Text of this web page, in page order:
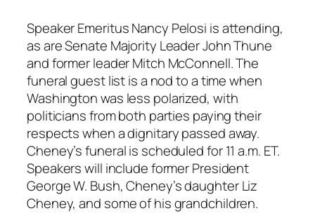
Speaker Emeritus Nancy Pelosi is attending,
as are Senate Majority Leader John Thune
and former leader Mitch McConnell. The
funeral guest list is a nod to a time when
Washington was less polarized, with
politicians from both parties paying their
respects when a dignitary passed away.
Cheney’s funeral is scheduled for 11 a.m. ET.
Speakers will include former President
George W. Bush, Cheney’s daughter Liz
Cheney, and some of his grandchildren.